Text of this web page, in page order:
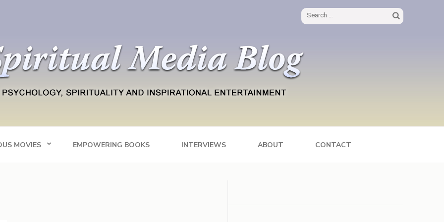
Search
MOVIES EMPOWERING BOOKS INTERVIEWS ABOUT CONTACT